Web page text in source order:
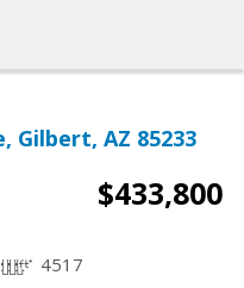
Gilbert, AZ 85233
$433,800
4517